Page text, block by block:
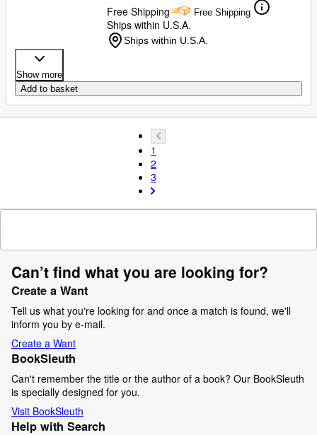
Free Shipping
Free Shipping
Ships within U.S.A.
Ships within U.S.A.
Show more
Add to basket
1
2
3
Can’t find what you are looking for?
Create a Want
Tell us what you're looking for and once a match is found, we'll
inform you by e-mail.
Create a Want
BookSleuth
Can't remember the title or the author of a book? Our BookSleuth
is specially designed for you.
Visit BookSleuth
Help with Search